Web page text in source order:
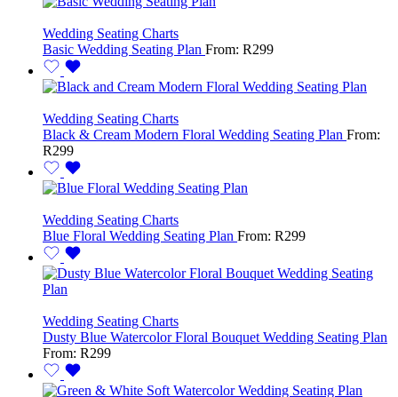
Wedding Seating Charts
Basic Wedding Seating Plan From: R299
Wedding Seating Charts
Black & Cream Modern Floral Wedding Seating Plan From:
R299
Wedding Seating Charts
Blue Floral Wedding Seating Plan From: R299
Wedding Seating Charts
Dusty Blue Watercolor Floral Bouquet Wedding Seating Plan
From: R299